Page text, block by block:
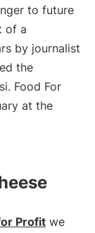
to future
of a
by journalist
the
Food For
at the
Profit we